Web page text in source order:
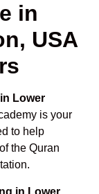
in
USA
Lower
is your
to help
the Quran
in Lower